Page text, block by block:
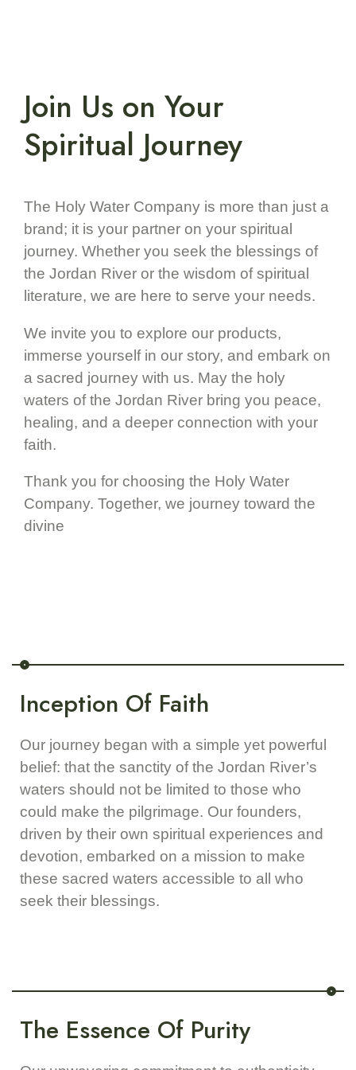
Join Us on Your
Spiritual Journey
The Holy Water Company is more than just a
brand; it is your partner on your spiritual
journey. Whether you seek the blessings of
the Jordan River or the wisdom of spiritual
literature, we are here to serve your needs.
We invite you to explore our products,
immerse yourself in our story, and embark on
a sacred journey with us. May the holy
waters of the Jordan River bring you peace,
healing, and a deeper connection with your
faith.
Thank you for choosing the Holy Water
Company. Together, we journey toward the
divine
Inception Of Faith
Our journey began with a simple yet powerful
belief: that the sanctity of the Jordan River’s
waters should not be limited to those who
could make the pilgrimage. Our founders,
driven by their own spiritual experiences and
devotion, embarked on a mission to make
these sacred waters accessible to all who
seek their blessings.
The Essence Of Purity